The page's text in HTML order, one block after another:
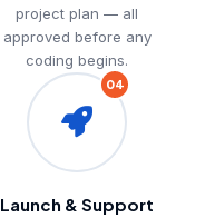
project plan — all
approved before any
coding begins.
04
Launch & Support